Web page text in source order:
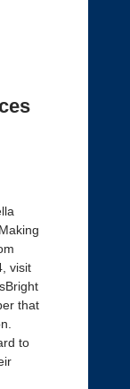
visit
that
to